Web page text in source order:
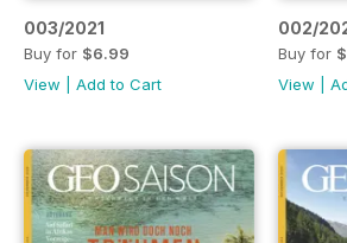
003/2021
Buy for $6.99
View
Add to Cart
002/
Buy for
View